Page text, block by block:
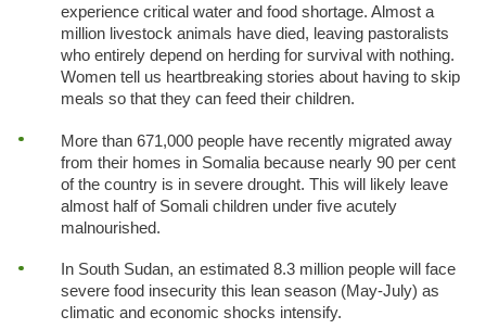
experience critical water and food shortage. Almost a
million livestock animals have died, leaving pastoralists
who entirely depend on herding for survival with nothing.
Women tell us heartbreaking stories about having to skip
meals so that they can feed their children.
More than 671,000 people have recently migrated away
from their homes in Somalia because nearly 90 per cent
of the country is in severe drought. This will likely leave
almost half of Somali children under five acutely
malnourished.
In South Sudan, an estimated 8.3 million people will face
severe food insecurity this lean season (May-July) as
climatic and economic shocks intensify.